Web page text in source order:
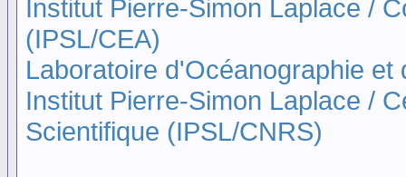
Institut Pierre-Simon Laplace /
(IPSL/CEA)
Laboratoire d'Océanographie et
Institut Pierre-Simon Laplace /
Scientifique (IPSL/CNRS)